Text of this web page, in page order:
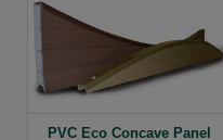
PVC Eco Concave Panel